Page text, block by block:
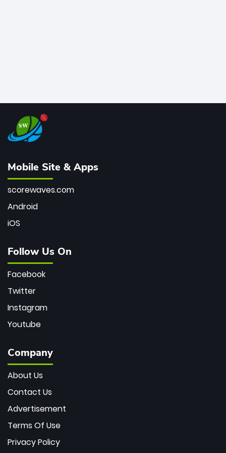
Mobile Site & Apps
scorewaves.com
Android
iOS
Follow Us On
Facebook
Twitter
Instagram
Youtube
Company
About Us
Contact Us
Advertisement
Terms Of Use
Privacy Policy